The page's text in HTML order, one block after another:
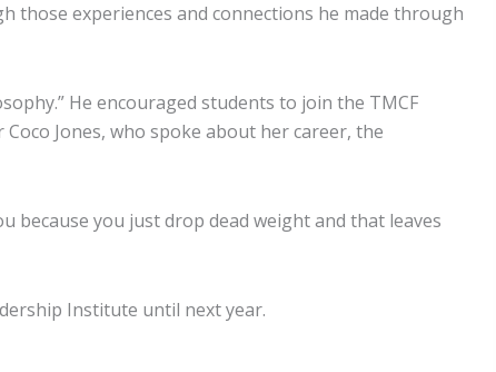
those experiences and connections he made through
He encouraged students to join the TMCF
Jones, who spoke about her career, the
because you just drop dead weight and that leaves
Institute until next year.